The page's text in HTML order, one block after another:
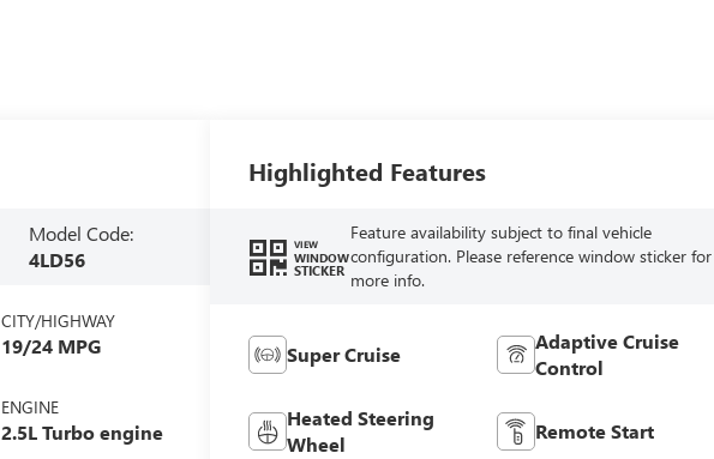
Model Code:
4LD56
CITY/HIGHWAY
19/24 MPG
ENGINE
2.5L Turbo engine
Highlighted Features
VIEW
WINDOW
STICKER
Feature availability subject to final vehicle
configuration. Please reference window sticker for
more info.
Super Cruise
Adaptive Cruise
Control
Heated Steering
Wheel
Remote Start